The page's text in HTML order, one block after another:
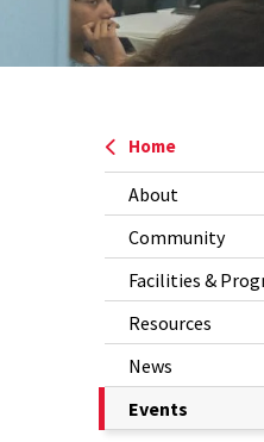
Home
About
Community
Facilities &
Resources
News
The
Events